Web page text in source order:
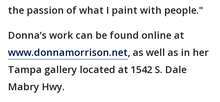
the passion of what I paint with people."
Donna’s work can be found online at
www.donnamorrison.net, as well as in her
Tampa gallery located at 1542 S. Dale
Mabry Hwy.